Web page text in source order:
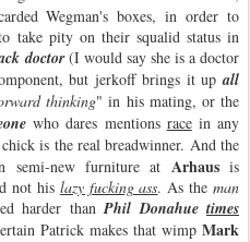
Wegman's boxes, in order to
take pity on their squalid status in
doctor(I would say she is a doctor
but jerkoff brings it upall
thinking" in his mating, or the
who dares mentions racein any
is the real breadwinner. And the
semi-new furniture at Arhausis
not his lazy fucking ass. As theman
harder than Phil Donahue times
Patrick makes that wimpMark